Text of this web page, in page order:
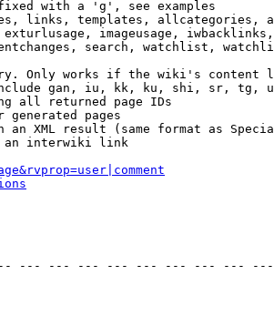
with a 'g', see examples
links, templates, allcategories,
imageusage,
search, watchlist,
Only works if the wiki's content
gan, iu, kk, ku, shi, sr, tg,
all returned page IDs
generated pages
XML result (same format as
interwiki link
--- --- --- --- --- --- --- ---